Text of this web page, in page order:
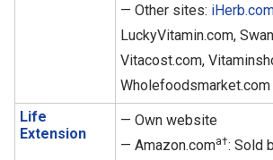
— Other sites:
LuckyVitamin.com,
Vitacost.com,
Wholefoodsmarket.com
Life
Extension
— Own website
— Amazon.coma†: Sold